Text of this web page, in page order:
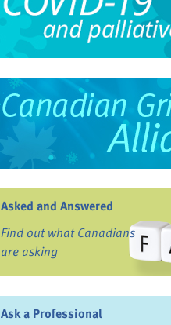
Asked and Answered
Find out what Canadians
are asking
Ask a Professional